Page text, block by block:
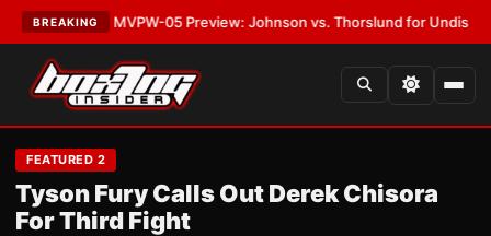
BREAKING
LATEST:MVPW-05 Preview: Johnson vs. Thorslund for Undisputed
FEATURED 2
Tyson Fury Calls Out Derek Chisora
For Third Fight